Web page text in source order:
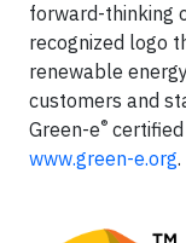
forward-thinking
recognized logo
renewable
customers and
Green-e®
www.green-e.org.